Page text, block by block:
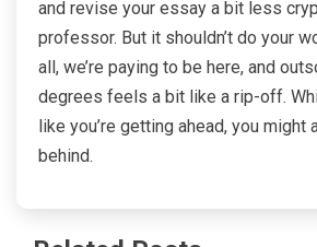
and revise your essay a bit less
professor. But it shouldn’t do your
all, we’re paying to be here, and
degrees feels a bit like a rip-off.
like you’re getting ahead, you
behind.